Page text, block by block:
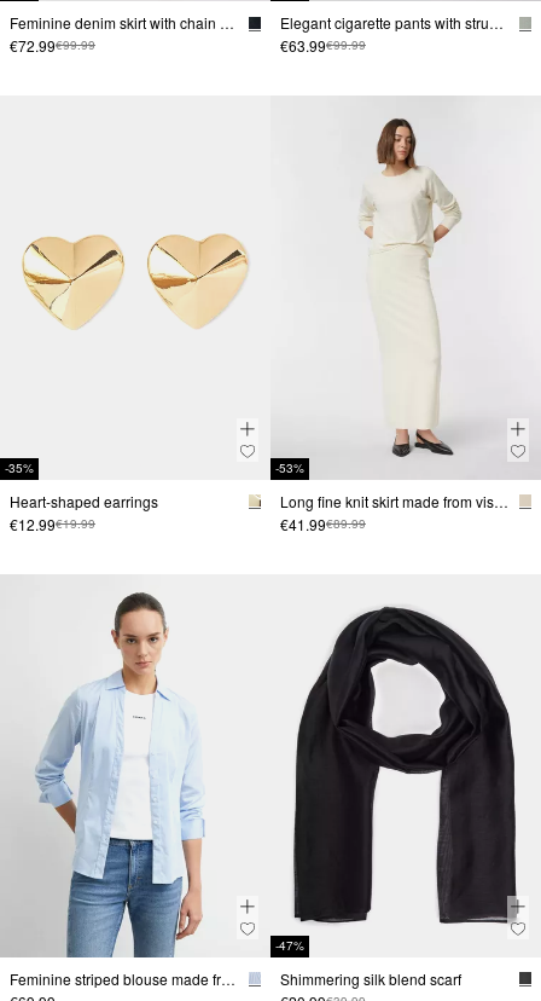
Feminine denim skirt with chain detail
€72.99€99.99
Elegant cigarette pants with structure
€63.99€99.99
-35%
Heart-shaped earrings
€12.99€19.99
-53%
Long fine knit skirt made from viscose blend
€41.99€89.99
Feminine striped blouse made from a stretchy cotton blend
-47%
Shimmering silk blend scarf